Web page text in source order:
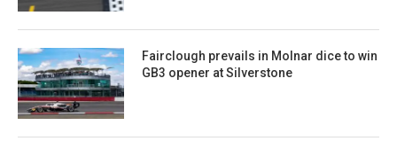
Fairclough prevails in Molnar dice to win
GB3 opener at Silverstone